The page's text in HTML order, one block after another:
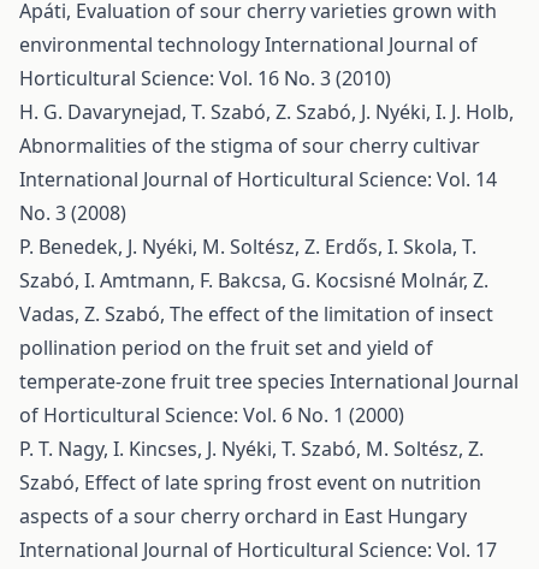
Apáti, Evaluation of sour cherry varieties grown with
environmental technologyInternational Journal of
Horticultural Science: Vol. 16 No. 3 (2010)
H. G. Davarynejad, T. Szabó, Z. Szabó, J. Nyéki, I. J. Holb,
Abnormalities of the stigma of sour cherry cultivar
International Journal of Horticultural Science: Vol. 14
No. 3 (2008)
P. Benedek, J. Nyéki, M. Soltész, Z. Erdős, I. Skola, T.
Szabó, I. Amtmann, F. Bakcsa, G. Kocsisné Molnár, Z.
Vadas, Z. Szabó, The effect of the limitation of insect
pollination period on the fruit set and yield of
temperate-zone fruit tree species International Journal
of Horticultural Science: Vol. 6 No. 1 (2000)
P. T. Nagy, I. Kincses, J. Nyéki, T. Szabó, M. Soltész, Z.
Szabó, Effect of late spring frost event on nutrition
aspects of a sour cherry orchard in East Hungary
International Journal of Horticultural Science: Vol. 17